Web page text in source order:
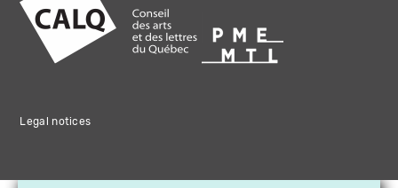
Legal notices